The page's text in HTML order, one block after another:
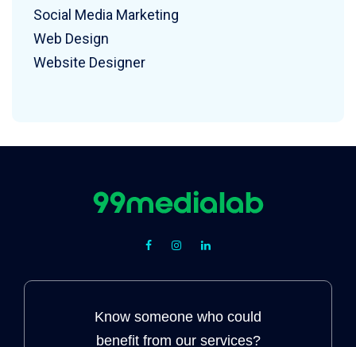
Social Media Marketing
Web Design
Website Designer
Know someone who could
benefit from our services?